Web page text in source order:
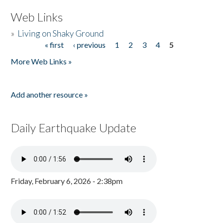
Web Links
» Living on Shaky Ground
« first ‹ previous 1 2 3 4
5
More Web Links »
Add another resource »
Daily Earthquake Update
Friday, February 6, 2026 - 2:38pm